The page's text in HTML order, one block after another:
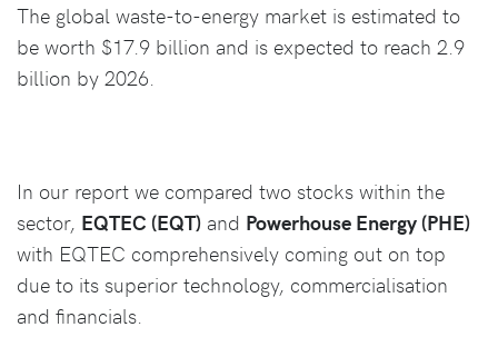
The global waste-to-energy market is estimated to
be worth $17.9 billion and is expected to reach 2.9
billion by 2026.
In our report we compared two stocks within the
sector, EQTEC (EQT) and Powerhouse Energy (PHE)
with EQTEC comprehensively coming out on top
due to its superior technology, commercialisation
and financials.